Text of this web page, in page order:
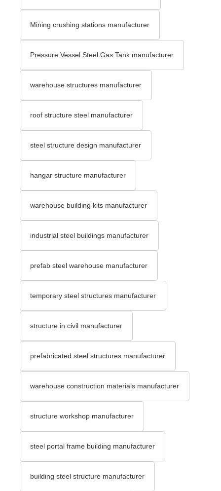
Mining crushing stations manufacturer
Pressure Vessel Steel Gas Tank manufacturer
warehouse structures manufacturer
roof structure steel manufacturer
steel structure design manufacturer
hangar structure manufacturer
warehouse building kits manufacturer
industrial steel buildings manufacturer
prefab steel warehouse manufacturer
temporary steel structures manufacturer
structure in civil manufacturer
prefabricated steel structures manufacturer
warehouse construction materials manufacturer
structure workshop manufacturer
steel portal frame building manufacturer
building steel structure manufacturer